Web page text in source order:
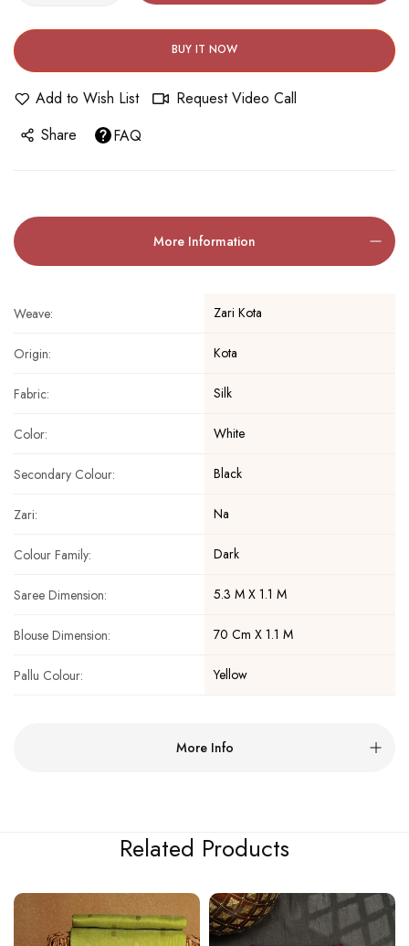
BUY IT NOW
Add to Wish List
Request Video Call
Share
FAQ
More Information
Weave: Zari Kota
Origin: Kota
Fabric: Silk
Color: White
Secondary Colour: Black
Zari: Na
Colour Family: Dark
Saree Dimension: 5.3 M X 1.1 M
Blouse Dimension: 70 Cm X 1.1 M
Pallu Colour: Yellow
More Info
Related Products